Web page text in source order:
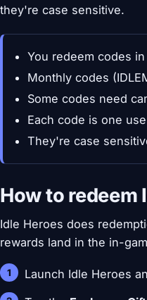
they're case sensitive.
You redeem codes
Monthly codes
Some codes need
Each code is one
They're case
How to redeem
Idle Heroes does
rewards land in the in-
Launch Idle Heroes